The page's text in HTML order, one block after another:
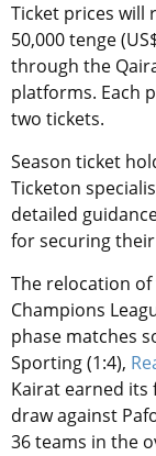
Ticket prices will
50,000 tenge
through the
platforms. Each
two tickets.
Season ticket
Ticketon
detailed
for securing
The relocation
Champions
phase matches
Sporting (1:4),
Kairat earned
draw against
36 teams in the